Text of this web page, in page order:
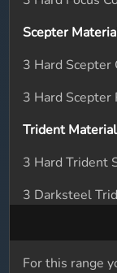
Scepter
3 Hard Scepter
3 Hard Scepter
Trident
3 Hard Trident
3 Darksteel
For this range